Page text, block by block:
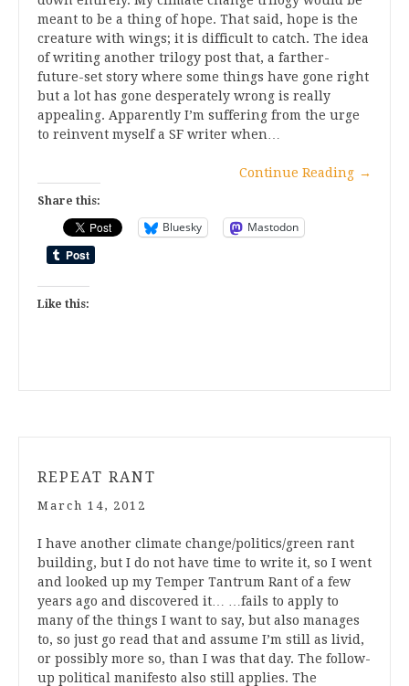
meant to be a thing of hope. That said, hope is the
creature with wings; it is difficult to catch. The idea
of writing another trilogy post that, a farther-
future-set story where some things have gone right
but a lot has gone desperately wrong is really
appealing. Apparently I’m suffering from the urge
to reinvent myself a SF writer when…
Continue Reading →
Share this:
Bluesky Mastodon
Like this:
REPEAT RANT
March 14, 2012
I have another climate change/politics/green rant
building, but I do not have time to write it, so I went
and looked up my Temper Tantrum Rant of a few
years ago and discovered it… …fails to apply to
many of the things I want to say, but also manages
to, so just go read that and assume I’m still as livid,
or possibly more so, than I was that day. The follow-
up political manifesto also still applies. The